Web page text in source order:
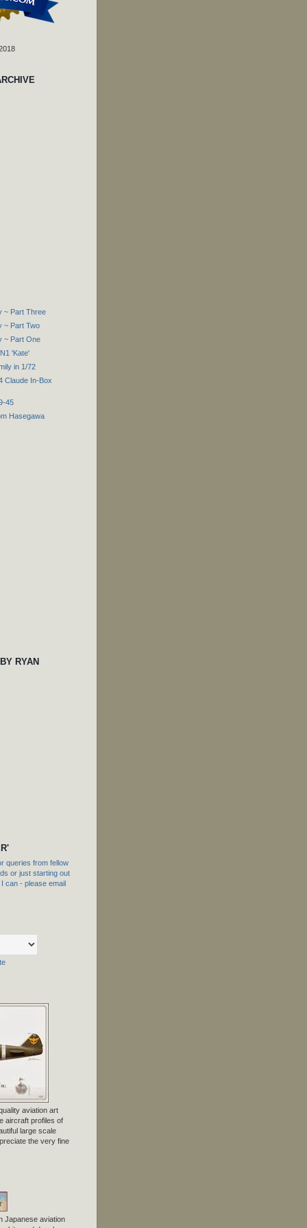
~ Part Three
~ Part Two
~ Part One
'Kate'
in 1/72
Claude In-Box
45
Hasegawa
RYAN
queries from fellow
or just starting out
can - please email
aviation art
aircraft profiles of
large scale
the very fine
Japanese aviation